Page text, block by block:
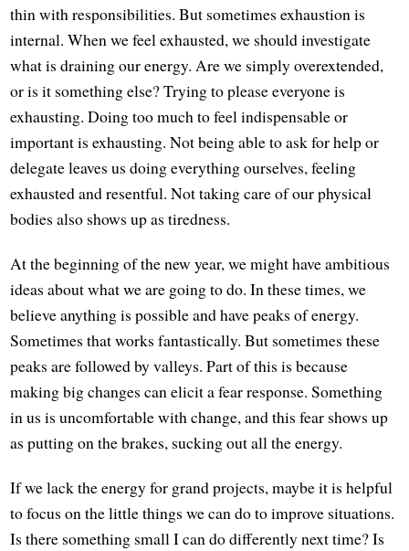
thin with responsibilities. But sometimes exhaustion is
internal. When we feel exhausted, we should investigate
what is draining our energy. Are we simply overextended,
or is it something else? Trying to please everyone is
exhausting. Doing too much to feel indispensable or
important is exhausting. Not being able to ask for help or
delegate leaves us doing everything ourselves, feeling
exhausted and resentful. Not taking care of our physical
bodies also shows up as tiredness.
At the beginning of the new year, we might have ambitious
ideas about what we are going to do. In these times, we
believe anything is possible and have peaks of energy.
Sometimes that works fantastically. But sometimes these
peaks are followed by valleys. Part of this is because
making big changes can elicit a fear response. Something
in us is uncomfortable with change, and this fear shows up
as putting on the brakes, sucking out all the energy.
If we lack the energy for grand projects, maybe it is helpful
to focus on the little things we can do to improve situations.
Is there something small I can do differently next time? Is